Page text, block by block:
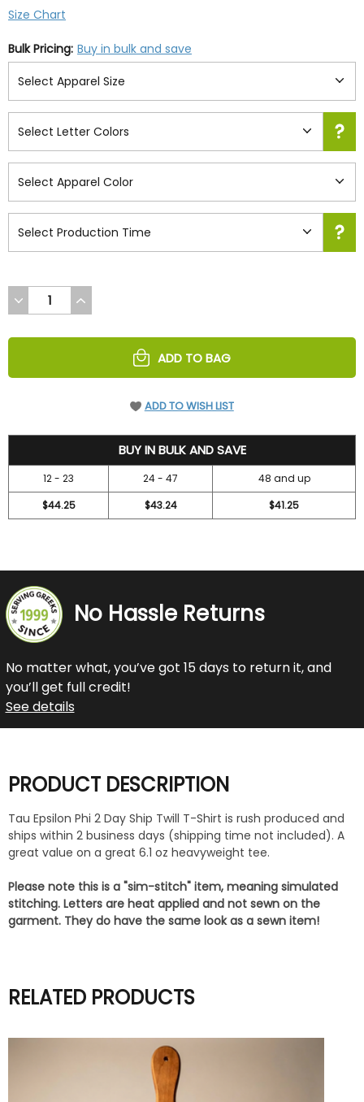
Size Chart
Bulk Pricing: Buy in bulk and save
DECREASE
QUANTITY
UNDEFINED
INCREASE
QUANTITY
UNDEFINED
ADD TO BAG
ADD TO WISH LIST
BUY IN BULK AND SAVE
12 - 23 24 - 47
48 and up
$44.25
$43.24 $41.25
No Hassle Returns
No matter what, you’ve got 15 days to return it, and
you’ll get full credit!
See details
PRODUCT DESCRIPTION
Tau Epsilon Phi 2 Day Ship Twill T-Shirt is rush produced and
ships within 2 business days (shipping time not included). A
great value on a great 6.1 oz heavyweight tee.
Please note this is a "sim-stitch" item, meaning simulated
stitching. Letters are heat applied and not sewn on the
garment. They do have the same look as a sewn item!
RELATED PRODUCTS